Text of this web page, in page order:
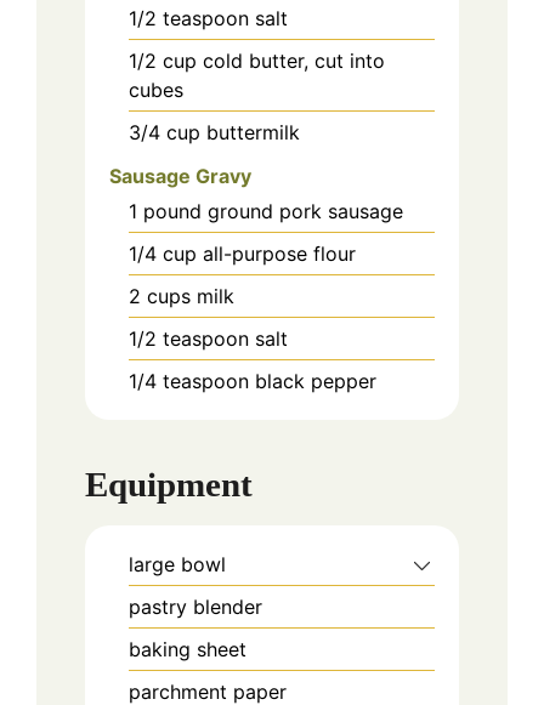
1/2 teaspoon salt
1/2 cup cold butter, cut into
cubes
3/4 cup buttermilk
Sausage Gravy
1 pound ground pork sausage
1/4 cup all-purpose flour
2 cups milk
1/2 teaspoon salt
1/4 teaspoon black pepper
Equipment
large bowl
pastry blender
baking sheet
parchment paper